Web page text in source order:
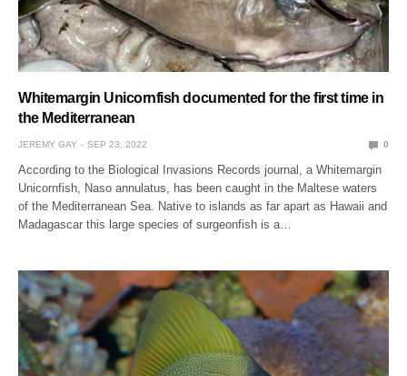
Whitemargin Unicornfish documented for the first time in
the Mediterranean
JEREMY GAY SEP 23, 2022 0
According to the Biological Invasions Records journal, a Whitemargin
Unicornfish, Naso annulatus, has been caught in the Maltese waters
of the Mediterranean Sea. Native to islands as far apart as Hawaii and
Madagascar this large species of surgeonfish is a…